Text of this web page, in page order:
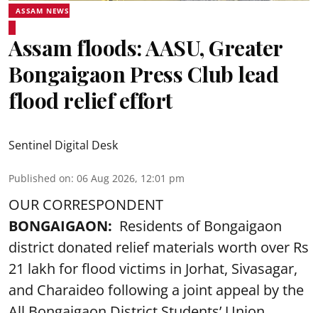
ASSAM NEWS
Assam floods: AASU, Greater
Bongaigaon Press Club lead
flood relief effort
Sentinel Digital Desk
Published on: 06 Aug 2026, 12:01 pm
OUR CORRESPONDENT
BONGAIGAON: Residents of Bongaigaon
district donated relief materials worth over Rs
21 lakh for flood victims in Jorhat, Sivasagar,
and Charaideo following a joint appeal by the